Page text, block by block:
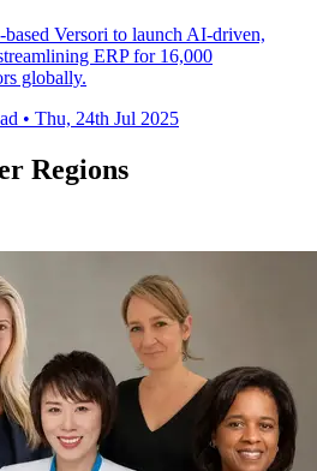
Versori to launch AI-driven,
ERP for 16,000
globally.
• Thu, 24th Jul 2025
Regions